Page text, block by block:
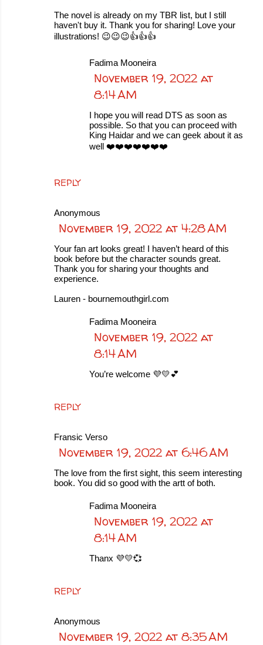
The novel is already on my TBR list, but I still
haven't buy it. Thank you for sharing! Love your
illustrations! 😉😉😉👍👍👍
REPLY
Fadima Mooneira
November 19, 2022 at
8:14 AM
I hope you will read DTS as soon as
possible. So that you can proceed with
King Haidar and we can geek about it as
well ❤️❤️❤️❤️❤️❤️❤️
Anonymous
November 19, 2022 at 4:28 AM
Your fan art looks great! I haven’t heard of this
book before but the character sounds great.
Thank you for sharing your thoughts and
experience.
Lauren - bournemouthgirl.com
REPLY
Fadima Mooneira
November 19, 2022 at
8:14 AM
You’re welcome 💜💛💕
Fransic Verso
November 19, 2022 at 6:46 AM
The love from the first sight, this seem interesting
book. You did so good with the artt of both.
REPLY
Fadima Mooneira
November 19, 2022 at
8:14 AM
Thanx 💜💛💞
Anonymous
November 19, 2022 at 8:35 AM